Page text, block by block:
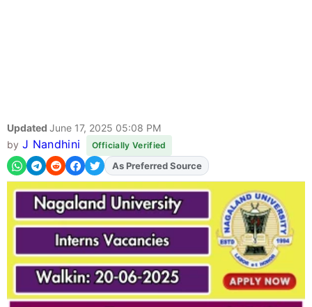
Updated June 17, 2025 05:08 PM
by J Nandhini Officially Verified
AddFJAon
As Preferred Source